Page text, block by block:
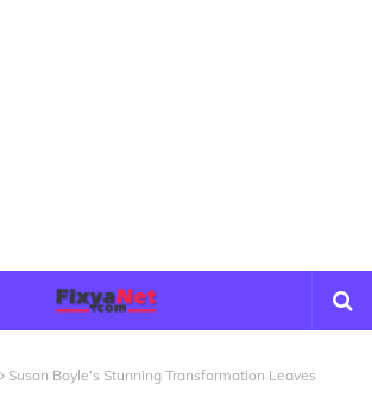
Susan Boyle’s Stunning Transformation Leaves